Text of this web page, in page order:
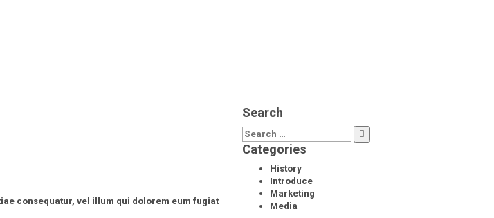
consequatur, vel illum qui dolorem eum fugiat
Search
Categories
History
Introduce
Marketing
Media